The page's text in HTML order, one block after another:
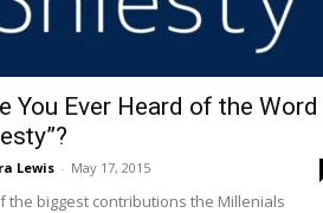
You Ever Heard of the Word
Lewis - May 17, 2015
the biggest contributions the Millenials